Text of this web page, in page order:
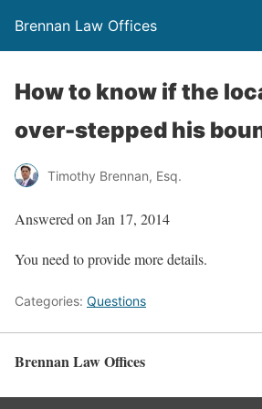
Brennan Law Offices
How to know if the
over-stepped his
Timothy Brennan, Esq.
Answered on Jan 17, 2014
You need to provide more details.
Categories: Questions
Brennan Law Offices